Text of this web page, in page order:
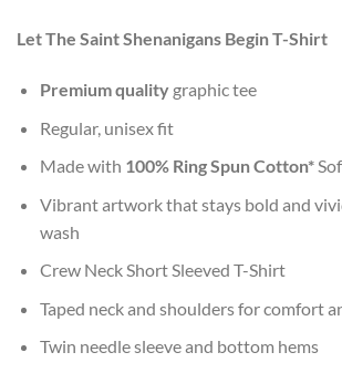
Let The Saint Shenanigans Begin T-Shirt
Premium qualitygraphic tee
Regular, unisex fit
Made with 100% Ring Spun Cotton*
Vibrant artwork that stays bold and
wash
Crew Neck Short Sleeved T-Shirt
Taped neck and shoulders for comfort
Twin needle sleeve and bottom hems